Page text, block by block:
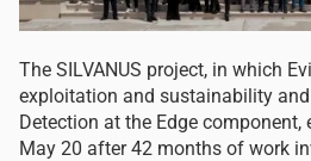
The SILVANUS project, in which
exploitation and sustainability
Detection at the Edge
May 20 after 42 months of work